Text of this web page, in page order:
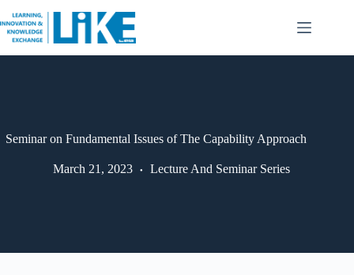
Seminar on Fundamental Issues of The Capability Approach
March 21, 2023 Lecture And Seminar Series